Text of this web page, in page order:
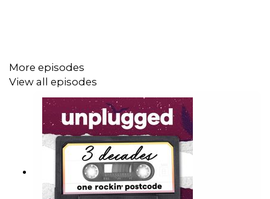
More episodes
View all episodes